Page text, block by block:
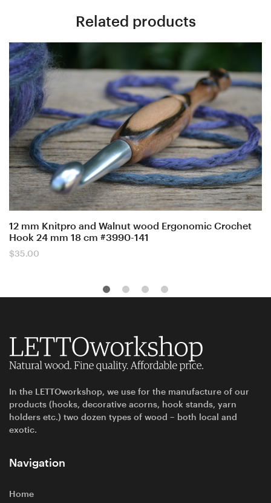
Related products
12 mm Knitpro and Walnut wood Ergonomic Crochet
Hook 24 mm 18 cm #3990-141
$35.00
In the LETTOworkshop, we use for the manufacture of our
products (hooks, decorative acorns, hook stands, yarn
holders etc.) two dozen types of wood – both local and
exotic.
Navigation
Home